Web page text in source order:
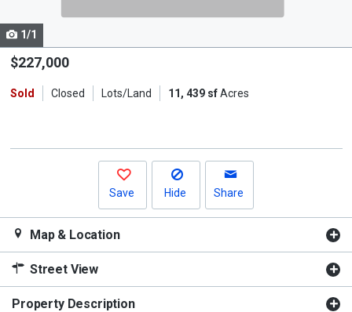
Use
the
and
1/1
$227,000
Sold Closed Lots/Land 11, 439 sfAcres
Save Hide Share
Map & Location
Street View
Property Description